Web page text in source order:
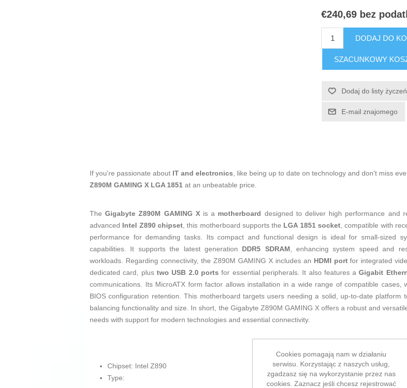
€240,69 bez
DODAJ DO
SZACUNKOWY
Dodaj do listy życzeń
E-mail znajomego
If you're passionate about IT and electronics, like being up to date on technology and don't miss
Z890M GAMING X LGA 1851 at an unbeatable price.
TheGigabyte Z890M GAMING Xis a motherboard designed to deliver high performance and
advanced Intel Z890 chipset, this motherboard supports the LGA 1851 socket, compatible with
performance for demanding tasks. Its compact and functional design is ideal for small-sized
capabilities. It supports the latest generation DDR5 SDRAM, enhancing system speed and
workloads. Regarding connectivity, the Z890M GAMING X includes an HDMI portfor integrated
dedicated card, plus two USB 2.0 ports for essential peripherals. It also features aGigabit
communications. Its MicroATX form factor allows installation in a wide range of compatible cases,
BIOS configuration retention. This motherboard targets users needing a solid, up-to-date
balancing functionality and size. In short, the Gigabyte Z890M GAMING X offers a robust and
needs with support for modern technologies and essential connectivity.
Chipset: Intel Z890
Type:
Cookies pomagają nam w działaniu
serwisu. Korzystając z naszych usług,
zgadzasz się na wykorzystanie przez nas
cookies. Zaznacz jeśli chcesz rejestrować